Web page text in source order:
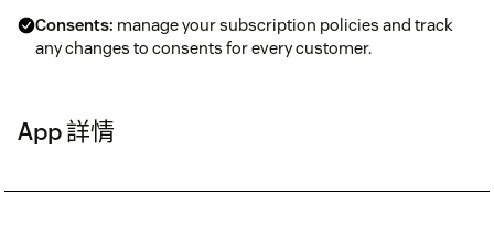
Consents: manage your subscription policies and track
any changes to consents for every customer.
App 詳情